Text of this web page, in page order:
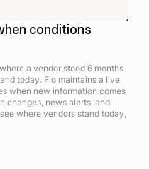
conditions
a vendor stood 6 months
today. Flo maintains a live
when new information comes
changes, news alerts, and
where vendors stand today,